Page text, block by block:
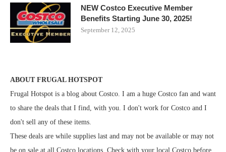
NEW Costco Executive Member
Benefits Starting June 30, 2025!
September 12, 2025
ABOUT FRUGAL HOTSPOT
Frugal Hotspot is a blog about Costco. I am a huge Costco fan and want
to share the deals that I find, with you. I don't work for Costco and I
don't sell any of these items.
These deals are while supplies last and may not be available or may not
be on sale at all Costco locations. Check with your local Costco before